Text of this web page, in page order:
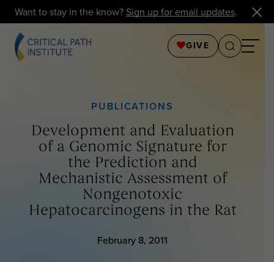
Want to stay in the know? Sign up for email updates.
GIVE
PUBLICATIONS
Development and Evaluation
of a Genomic Signature for
the Prediction and
Mechanistic Assessment of
Nongenotoxic
Hepatocarcinogens in the Rat
February 8, 2011